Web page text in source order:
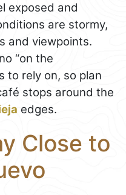
exposed and
are stormy,
and viewpoints.
“on the
to rely on, so plan
stops around the
edges.
Close to